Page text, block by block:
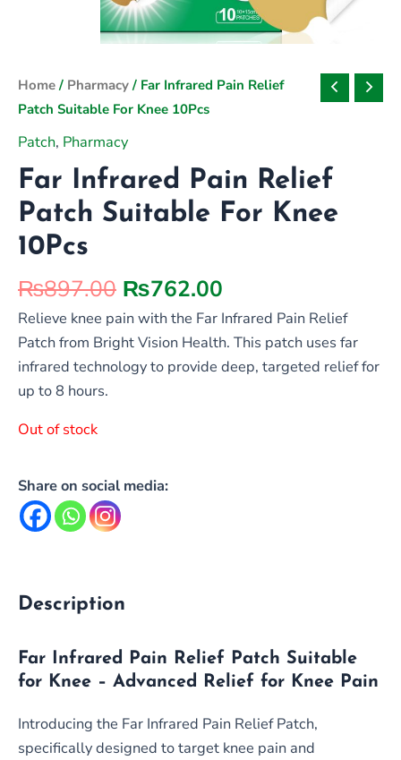
Home/ Pharmacy/ Far Infrared Pain Relief
Patch Suitable For Knee 10Pcs
Patch, Pharmacy
Far Infrared Pain Relief
Patch Suitable For Knee
10Pcs
₨897.00
Original
price
was:
₨897.00.
₨762.00
Current
Relieve knee pain with the Far Infrared Pain Relief
Patch from Bright Vision Health. This patch uses far
infrared technology to provide deep, targeted relief for
up to 8 hours.
Out of stock
Share on social media:
Description
Far Infrared Pain Relief Patch Suitable
for Knee – Advanced Relief for Knee Pain
Introducing the Far Infrared Pain Relief Patch,
specifically designed to target knee pain and